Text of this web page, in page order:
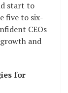
start to
five to six-
CEOs
and
for